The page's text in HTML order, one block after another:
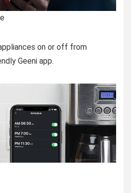
on or off from
Geeni app.